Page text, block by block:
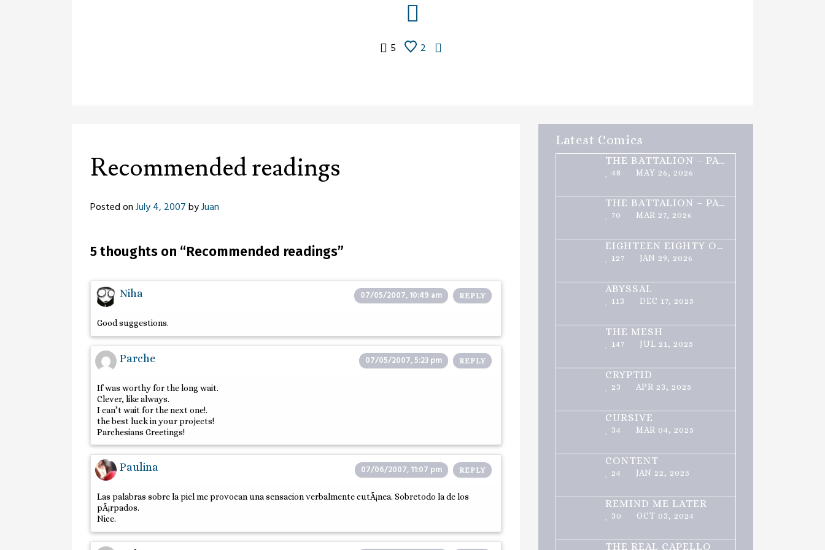
5 2
Recommended readings
Posted onJuly 4, 2007byJuan
5 thoughts on “Recommended readings”
Niha 07/05/2007, 10:49 am REPLY
Good suggestions.
Parche 07/05/2007, 5:23 pm REPLY
If was worthy for the long wait.
Clever, like always.
I can’t wait for the next one!.
the best luck in your projects!
Parchesians Greetings!
Paulina 07/06/2007, 11:07 pm REPLY
Las palabras sobre la piel me provocan una sensacion verbalmente cutÃ¡nea. Sobretodo la de los
pÃ¡rpados.
Nice.
Latest Comics
THE BATTALION – PART 2 OF 3
48 MAY 26, 2026
THE BATTALION – PART 1 OF 3
70 MAR 27, 2026
EIGHTEEN EIGHTY ONE
127 JAN 29, 2026
ABYSSAL
113 DEC 17, 2025
THE MESH
147 JUL 21, 2025
CRYPTID
23 APR 23, 2025
CURSIVE
34 MAR 04, 2025
CONTENT
24 JAN 22, 2025
REMIND ME LATER
30 OCT 03, 2024
THE REAL CAPELLO